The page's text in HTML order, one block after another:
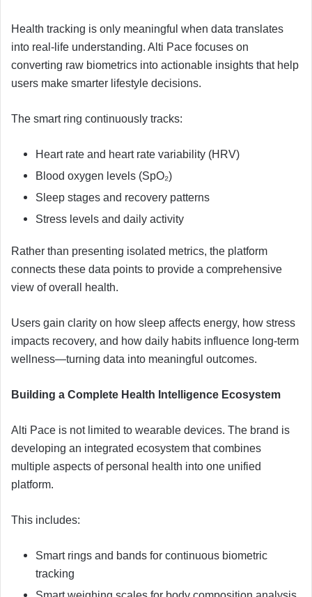
Health tracking is only meaningful when data translates
into real-life understanding. Alti Pace focuses on
converting raw biometrics into actionable insights that help
users make smarter lifestyle decisions.
The smart ring continuously tracks:
Heart rate and heart rate variability (HRV)
Blood oxygen levels (SpO₂)
Sleep stages and recovery patterns
Stress levels and daily activity
Rather than presenting isolated metrics, the platform
connects these data points to provide a comprehensive
view of overall health.
Users gain clarity on how sleep affects energy, how stress
impacts recovery, and how daily habits influence long-term
wellness—turning data into meaningful outcomes.
Building a Complete Health Intelligence Ecosystem
Alti Pace is not limited to wearable devices. The brand is
developing an integrated ecosystem that combines
multiple aspects of personal health into one unified
platform.
This includes:
Smart rings and bands for continuous biometric
tracking